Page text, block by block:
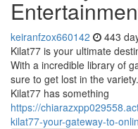
keiranfzox660142 443
Kilat77 is your ultimate
With a incredible library of
sure to get lost in the
Kilat77 has something
https://
kilat77-your-gateway-to-